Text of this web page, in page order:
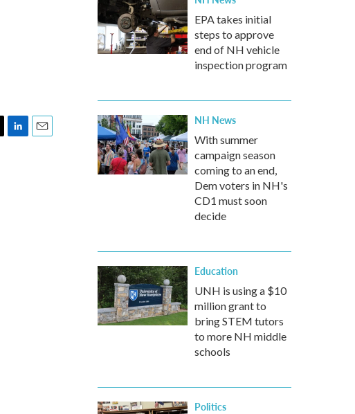
EPA takes initial
steps to approve
end of NH vehicle
inspection program
NH News
With summer
campaign season
coming to an end,
Dem voters in NH's
CD1 must soon
decide
Education
UNH is using a $10
million grant to
bring STEM tutors
to more NH middle
schools
Politics